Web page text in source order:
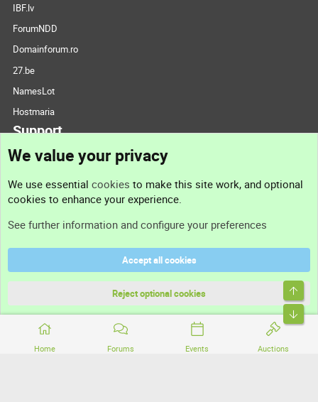
Home Forums Events Auctions
IBF.lv
ForumNDD
Domainforum.ro
27.be
NamesLot
Hostmaria
Support
Support
Terms and rules
Community platform by XenForo® © 2010-2026 XenForo Ltd.
We value your privacy
We use essential cookies to make this site work, and optional
cookies to enhance your experience.
See further information and configure your preferences
Accept all cookies
Reject optional cookies